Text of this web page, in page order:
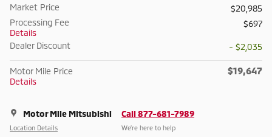
Market Price
$20,985
Processing Fee
Details
$697
Dealer Discount - $2,035
Motor Mile Price
Details
$19,647
Motor Mile Mitsubishi
Location Details
Call 877-681-7989
We’re here to help